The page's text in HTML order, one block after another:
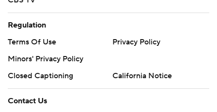
Regulation
Terms Of Use
Privacy Policy
Minors' Privacy Policy
Closed Captioning
California Notice
Contact Us